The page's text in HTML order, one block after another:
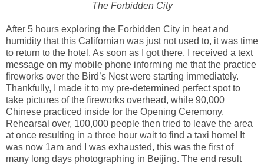
The Forbidden City
After 5 hours exploring the Forbidden City in heat and
humidity that this Californian was just not used to, it was time
to return to the hotel. As soon as I got there, I received a text
message on my mobile phone informing me that the practice
fireworks over the Bird’s Nest were starting immediately.
Thankfully, I made it to my pre-determined perfect spot to
take pictures of the fireworks overhead, while 90,000
Chinese practiced inside for the Opening Ceremony.
Rehearsal over, 100,000 people then tried to leave the area
at once resulting in a three hour wait to find a taxi home! It
was now 1am and I was exhausted, this was the first of
many long days photographing in Beijing. The end result